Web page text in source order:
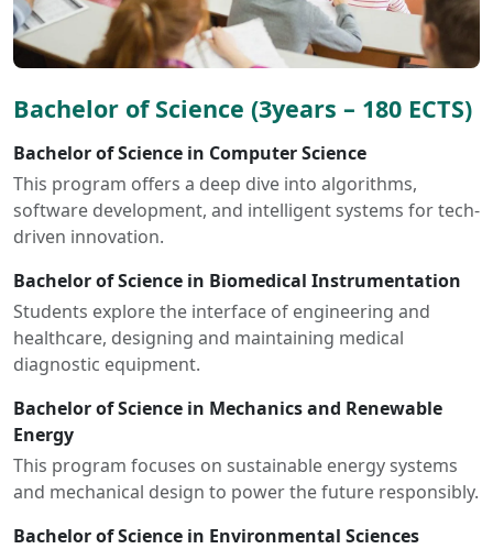
Bachelor of Science (3years – 180 ECTS)
Bachelor of Science in Computer Science
This program offers a deep dive into algorithms,
software development, and intelligent systems for tech-
driven innovation.
Bachelor of Science in Biomedical Instrumentation
Students explore the interface of engineering and
healthcare, designing and maintaining medical
diagnostic equipment.
Bachelor of Science in Mechanics and Renewable
Energy
This program focuses on sustainable energy systems
and mechanical design to power the future responsibly.
Bachelor of Science in Environmental Sciences